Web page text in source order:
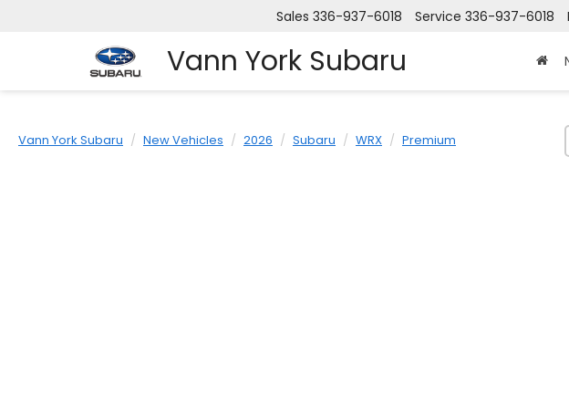
Vann York Subaru
Service 336-937-6018
Sales 336-937-6018
Vann York Subaru New Vehicles 2026 Subaru WRX Premium